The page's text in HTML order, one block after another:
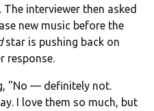
interviewer then asked
new music before the
star is pushing back on
response.
"No — definitely not.
I love them so much, but